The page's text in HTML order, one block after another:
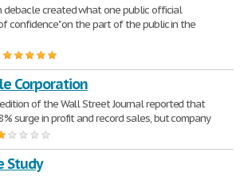
debacle created what one public official
confidence" on the part of the public in the
Corporation
edition of the Wall Street Journal reported that
surge in profit and record sales, but company
Study